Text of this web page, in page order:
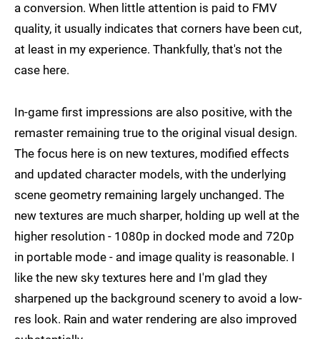
a conversion. When little attention is paid to FMV
quality, it usually indicates that corners have been cut,
at least in my experience. Thankfully, that's not the
case here.
In-game first impressions are also positive, with the
remaster remaining true to the original visual design.
The focus here is on new textures, modified effects
and updated character models, with the underlying
scene geometry remaining largely unchanged. The
new textures are much sharper, holding up well at the
higher resolution - 1080p in docked mode and 720p
in portable mode - and image quality is reasonable. I
like the new sky textures here and I'm glad they
sharpened up the background scenery to avoid a low-
res look. Rain and water rendering are also improved